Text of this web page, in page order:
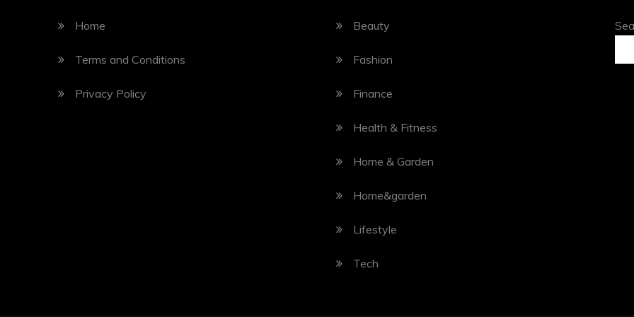
Home
Terms and Conditions
Privacy Policy
Beauty
Fashion
Finance
Health & Fitness
Home & Garden
Home&garden
Lifestyle
Tech